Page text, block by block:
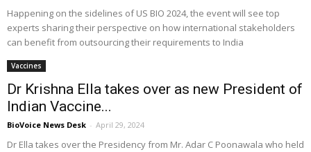
Happening on the sidelines of US BIO 2024, the event will see top
experts sharing their perspective on how international stakeholders
can benefit from outsourcing their requirements to India
Vaccines
Dr Krishna Ella takes over as new President of
Indian Vaccine...
BioVoice News Desk - April 29, 2024
Dr Ella takes over the Presidency from Mr. Adar C Poonawala who held